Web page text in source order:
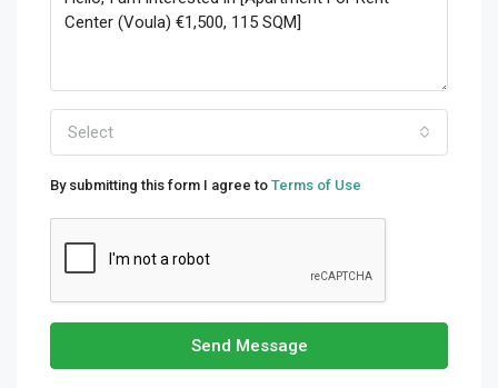
Select
By submitting this form I agree to Terms of Use
Send Message